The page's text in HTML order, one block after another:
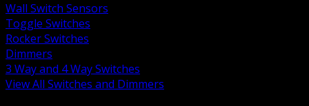
Wall Switch Sensors
Toggle Switches
Rocker Switches
Dimmers
3 Way and 4 Way Switches
View All Switches and Dimmers